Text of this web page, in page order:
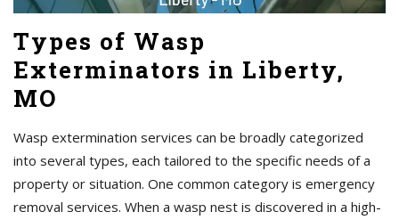
Types of Wasp
Exterminators in Liberty,
MO
Wasp extermination services can be broadly categorized
into several types, each tailored to the specific needs of a
property or situation. One common category is emergency
removal services. When a wasp nest is discovered in a high-